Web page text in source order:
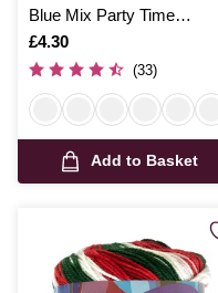
Blue Mix Party Time
Chunky Yarn 100g
Is
£4.30
(33)
Add to Basket